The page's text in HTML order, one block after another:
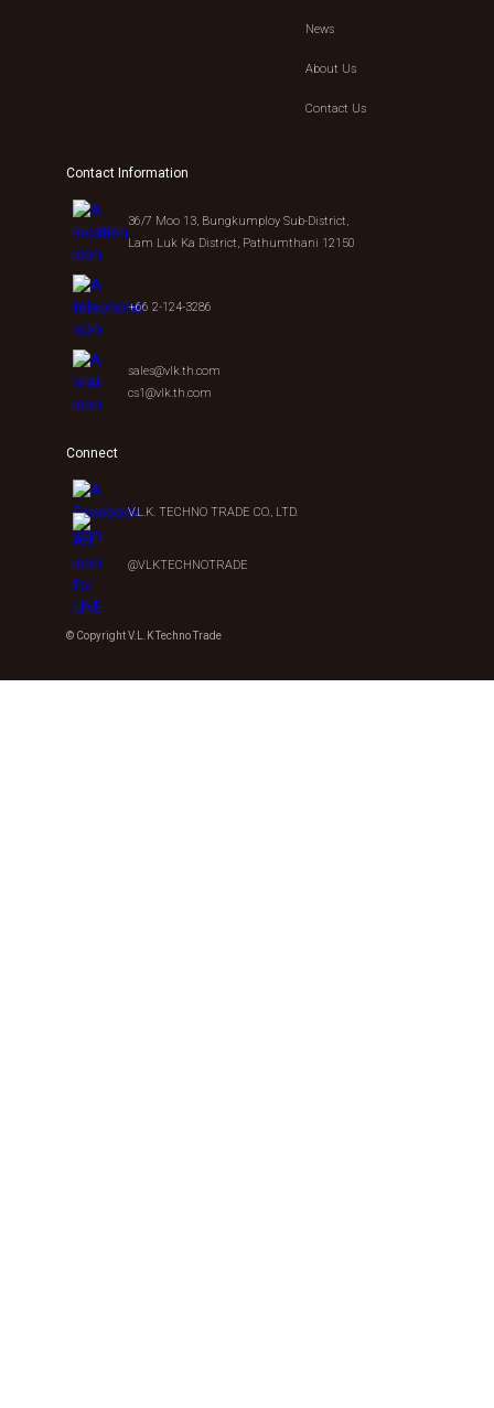
News
About Us
Contact Us
Contact Information
36/7 Moo 13, Bungkumploy Sub-District,
Lam Luk Ka District, Pathumthani 12150
+66 2-124-3286
sales@vlk.th.com
cs1@vlk.th.com
Connect
V.L.K. TECHNO TRADE CO., LTD.
@VLKTECHNOTRADE
© Copyright V.L.K Techno Trade